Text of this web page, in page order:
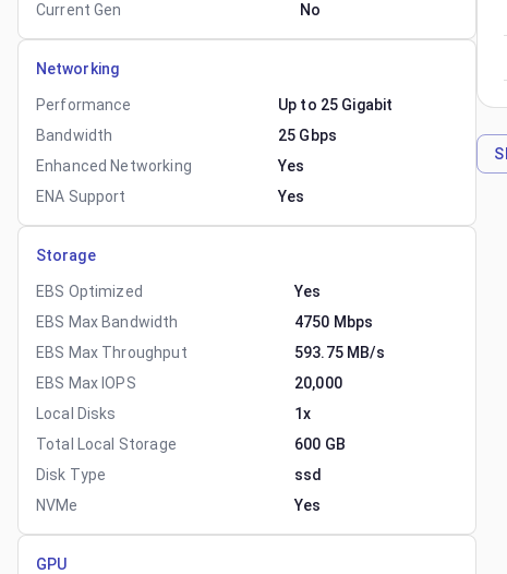
Current Gen
No
Networking
Performance
Up to 25 Gigabit
Bandwidth
25 Gbps
Enhanced Networking
Yes
ENA Support
Yes
Storage
EBS Optimized
Yes
EBS Max Bandwidth
4750 Mbps
EBS Max Throughput
593.75 MB/s
EBS Max IOPS
20,000
Local Disks
1x
Total Local Storage
600 GB
Disk Type
ssd
NVMe
Yes
GPU